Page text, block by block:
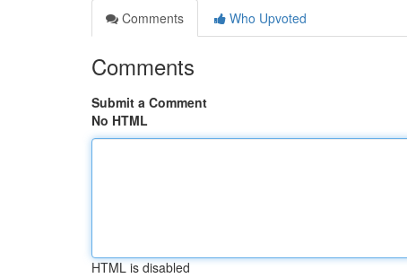
Comments
Who Upvoted
Comments
Submit a Comment
No HTML
HTML is disabled